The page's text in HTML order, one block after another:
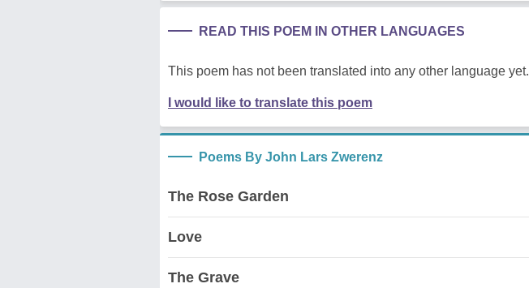
READ THIS POEM IN OTHER LANGUAGES
This poem has not been translated into any other language yet.
I would like to translate this poem
Poems By John Lars Zwerenz
The Rose Garden
Love
The Grave